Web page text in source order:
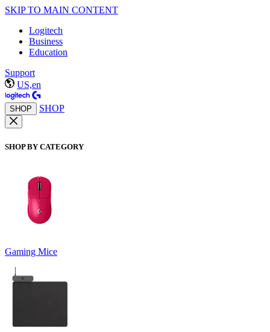
SKIP TO MAIN CONTENT
Logitech
Business
Education
Support
US,en
SHOP SHOP
SHOP BY CATEGORY
Gaming Mice